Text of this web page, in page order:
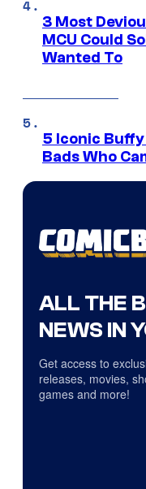
3 Most
MCU Could
Wanted To
5 Iconic
Bads Who
ALL THE
NEWS IN
Get access to
releases, movies,
games and more!